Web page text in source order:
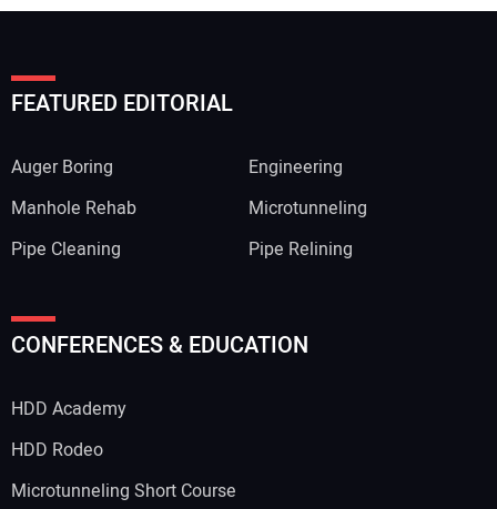
Your Name:
FEATURED EDITORIAL
Auger Boring
Engineering
Manhole Rehab
Microtunneling
Pipe Cleaning
Pipe Relining
CONFERENCES & EDUCATION
HDD Academy
HDD Rodeo
Microtunneling Short Course